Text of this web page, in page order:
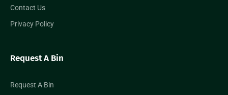
Contact Us
Privacy Policy
Request A Bin
Request A Bin